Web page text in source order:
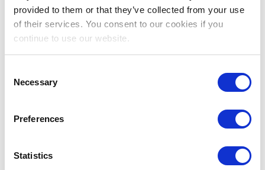
provided to them or that they’ve collected from your use
of their services. You consent to our cookies if you
continue to use our website.
Selection
Necessary
Preferences
Statistics